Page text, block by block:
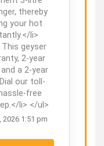
thereby
your hot
li>
This geyser
2-year
a 2-year
our toll-
free
li> </ul>
1:51 pm